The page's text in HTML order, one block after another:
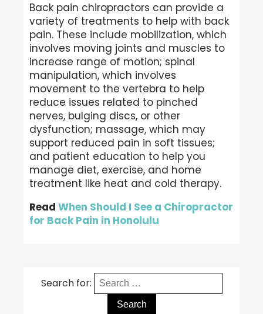
Back pain chiropractors can provide a
variety of treatments to help with back
pain. These include mobilization, which
involves moving joints and muscles to
increase range of motion; spinal
manipulation, which involves
movement to the vertebra to help
reduce issues related to pinched
nerves, bulging discs, or other
dysfunction; massage, which may
support reduced pain in soft tissues;
and patient education to help you
manage diet, exercise, and home
treatment like heat and cold therapy.
Read When Should I See a Chiropractor
for Back Pain in Honolulu
Search for: